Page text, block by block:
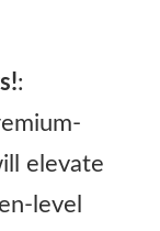
:
elevate
level